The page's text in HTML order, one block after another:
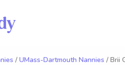
/ UMass-Dartmouth Nannies / Brii